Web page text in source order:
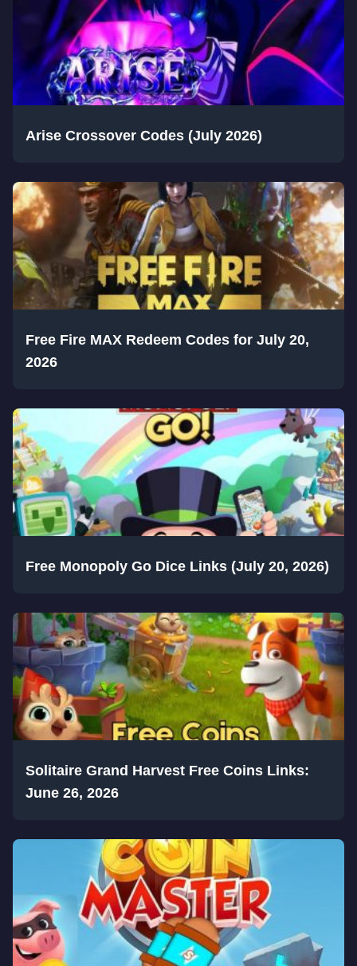
Arise Crossover Codes (July 2026)
Free Fire MAX Redeem Codes for July 20,
2026
Free Monopoly Go Dice Links (July 20, 2026)
Solitaire Grand Harvest Free Coins Links:
June 26, 2026